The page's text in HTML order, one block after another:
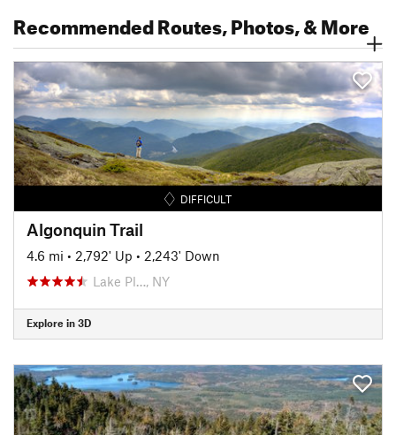
Recommended Routes, Photos, & More
DIFFICULT
Algonquin Trail
4.6 mi • 2,792' Up • 2,243' Down
Lake Pl…, NY
Explore in 3D